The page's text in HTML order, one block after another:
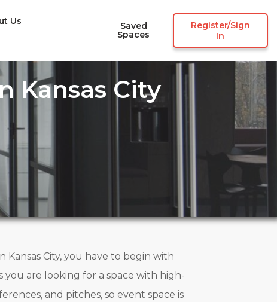
Us
Saved
Spaces
Register/Sign
In
Kansas City
City, you have to begin with
are looking for a space with high-
and pitches, so event space is